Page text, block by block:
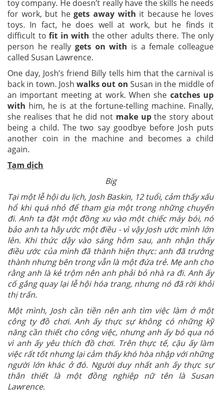
toy company. He doesn’t really have the skills he needs
for work, but hegets away with it because he loves
toys. In fact, he does well at work, but he finds it
difficult to fit in with the other adults there. The only
person he really gets on with is a female colleague
called Susan Lawrence.
One day, Josh’s friend Billy tells him that the carnival is
back in town. Joshwalks out on Susan in the middle of
an important meeting at work. When she catches up
with him, he is at the fortune-telling machine. Finally,
she realises that he did not make upthe story about
being a child. The two say goodbye before Josh puts
another coin in the machine and becomes a child
again.
Tạm dịch
Big
Tại một lễ hội du lịch, Josh Baskin, 12 tuổi, cảm thấy xấu
hổ khi quá nhỏ để tham gia một trong những chuyến
đi. Anh ta đặt một đồng xu vào một chiếc máy bói, nó
bảo anh ta hãy ước một điều - vì vậy Josh ước mình lớn
lên. Khi thức dậy vào sáng hôm sau, anh nhận thấy
điều ước của mình đã thành hiện thực: anh đã trưởng
thành nhưng bên trong vẫn là một đứa trẻ. Mẹ anh cho
rằng anh là kẻ trộm nên anh phải bỏ nhà ra đi. Anh ấy
cố gắng quay lại lễ hội hóa trang, nhưng nó đã rời khỏi
thị trấn.
Một mình, Josh cần tiền nên anh tìm việc làm ở một
công ty đồ chơi. Anh ấy thực sự không có những kỹ
năng cần thiết cho công việc, nhưng anh ấy bỏ qua nó
vì anh ấy yêu thích đồ chơi. Trên thực tế, cậu ấy làm
việc rất tốt nhưng lại cảm thấy khó hòa nhập với những
người lớn khác ở đó. Người duy nhất anh ấy thực sự
thân thiết là một đồng nghiệp nữ tên là Susan
Lawrence.